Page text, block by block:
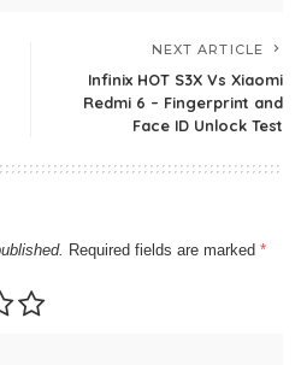
NEXT ARTICLE
Infinix HOT S3X Vs Xiaomi
Redmi 6 – Fingerprint and
Face ID Unlock Test
Required fields are marked *